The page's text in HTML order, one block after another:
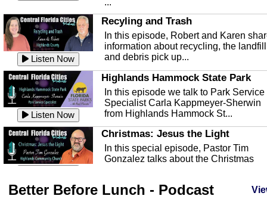
...
Listen Now
Recyling and Trash
In this episode, Robert and Karen
information about recycling, the landfill
and debris pick up...
Listen Now
Highlands Hammock State Park
In this episode we talk to Park Service
Specialist Carla Kappmeyer-Sherwin
from Highlands Hammock St...
Christmas: Jesus the Light
In this special episode, Pastor Tim
Gonzalez talks about the Christmas
Highlands County Libraries
Better Before Lunch - Podcast